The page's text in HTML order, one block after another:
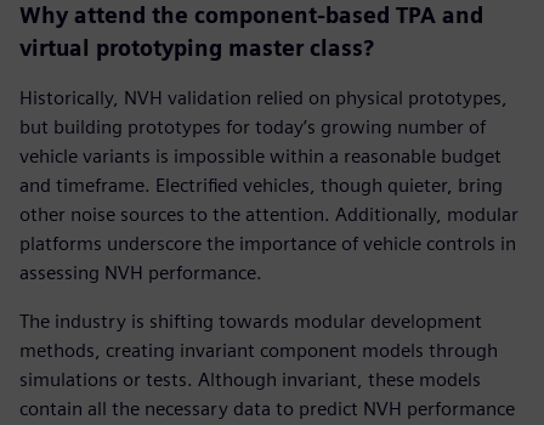
Why attend the component-based TPA and
virtual prototyping master class?
Historically, NVH validation relied on physical prototypes,
but building prototypes for today’s growing number of
vehicle variants is impossible within a reasonable budget
and timeframe. Electrified vehicles, though quieter, bring
other noise sources to the attention. Additionally, modular
platforms underscore the importance of vehicle controls in
assessing NVH performance.
The industry is shifting towards modular development
methods, creating invariant component models through
simulations or tests. Although invariant, these models
contain all the necessary data to predict NVH performance